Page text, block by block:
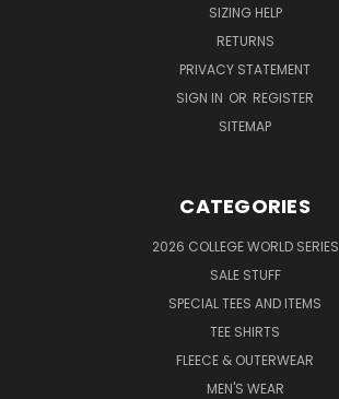
SIZING HELP
RETURNS
PRIVACY STATEMENT
SIGN IN OR REGISTER
SITEMAP
CATEGORIES
2026 COLLEGE WORLD SERIES
SALE STUFF
SPECIAL TEES AND ITEMS
TEE SHIRTS
FLEECE & OUTERWEAR
MEN'S WEAR